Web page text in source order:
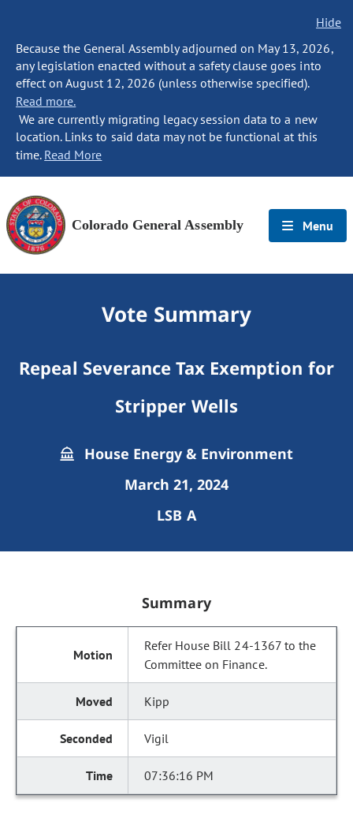
Hide
Because the General Assembly adjourned on May 13, 2026,
any legislation enacted without a safety clause goes into
effect on August 12, 2026 (unless otherwise specified).
Read more.
We are currently migrating legacy session data to a new
location. Links to said data may not be functional at this
time. Read More
Colorado General Assembly Menu
Vote Summary
Repeal Severance Tax Exemption for
Stripper Wells
House Energy & Environment
March 21, 2024
LSB A
Summary
Refer House Bill 24-1367 to the
Committee on Finance.
Kipp
Vigil
07:36:16 PM